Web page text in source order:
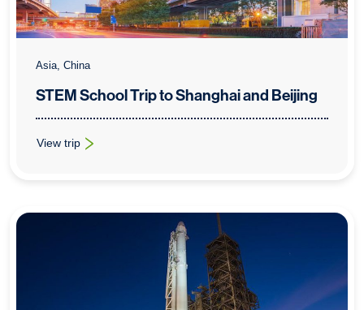
Asia, China
STEM School Trip to Shanghai and Beijing
View trip
: STEM School Trip to Shanghai and Beijing